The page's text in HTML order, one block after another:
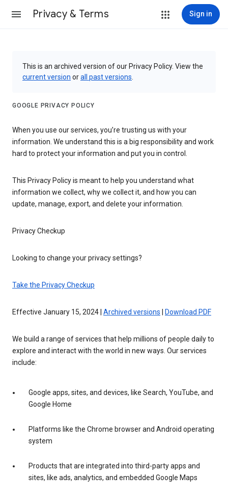
Privacy & Terms Sign in
This is an archived version of our Privacy Policy. View the
current version orall past versions
GOOGLE PRIVACY POLICY
When you use our services, you’re trusting us with your
information. We understand this is a big responsibility and work
hard to protect your information and put you in control.
This Privacy Policy is meant to help you understand what
information we collect, why we collect it, and how you can
update, manage, export, and delete your information.
Privacy Checkup
Looking to change your privacy settings?
Take the Privacy Checkup
Effective January 15, 2024 | Archived versions Download PDF
We build a range of services that help millions of people daily to
explore and interact with the world in new ways. Our services
include:
Google apps, sites, and devices, like Search, YouTube, and
Google Home
Platforms like the Chrome browser and Android operating
system
Products that are integrated into third-party apps and
sites, like ads, analytics, and embedded Google Maps